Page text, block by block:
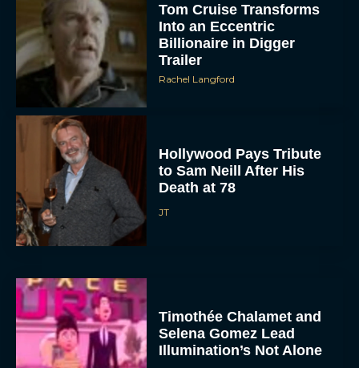
Tom Cruise Transforms
Into an Eccentric
Billionaire in Digger
Trailer
Rachel Langford
Hollywood Pays Tribute
to Sam Neill After His
Death at 78
JT
Timothée Chalamet and
Selena Gomez Lead
Illumination’s Not Alone